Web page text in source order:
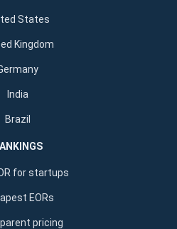
States
Kingdom
India
Brazil
for startups
EORs
pricing